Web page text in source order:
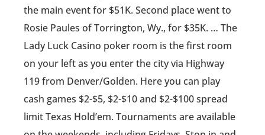
the main event for $51K. Second place went to
Rosie Paules of Torrington, Wy., for $35K. … The
Lady Luck Casino poker room is the first room
on your left as you enter the city via Highway
119 from Denver/Golden. Here you can play
cash games $2-$5, $2-$10 and $2-$100 spread
limit Texas Hold’em. Tournaments are available